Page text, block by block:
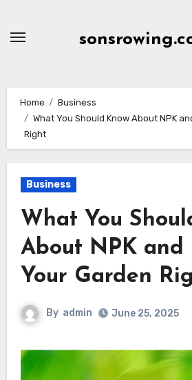
Home
Business
What You Should Know About NPK
Right
Business
What You
About NPK and
Your Garden
By admin June 25, 2025